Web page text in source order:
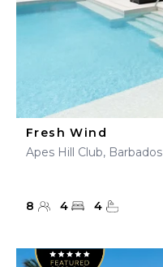
Fresh Wind
Apes Hill Club, Barbados
8 4 4